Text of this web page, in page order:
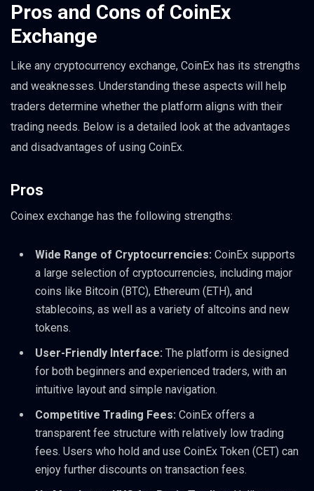
Pros and Cons of CoinEx
Exchange
Like any cryptocurrency exchange, CoinEx has its strengths
and weaknesses. Understanding these aspects will help
traders determine whether the platform aligns with their
trading needs. Below is a detailed look at the advantages
and disadvantages of using CoinEx.
Pros
Coinex exchange has the following strengths:
Wide Range of Cryptocurrencies: CoinEx supports
a large selection of cryptocurrencies, including major
coins like Bitcoin (BTC), Ethereum (ETH), and
stablecoins, as well as a variety of altcoins and new
tokens.
User-Friendly Interface: The platform is designed
for both beginners and experienced traders, with an
intuitive layout and simple navigation.
Competitive Trading Fees: CoinEx offers a
transparent fee structure with relatively low trading
fees. Users who hold and use CoinEx Token (CET) can
enjoy further discounts on transaction fees.